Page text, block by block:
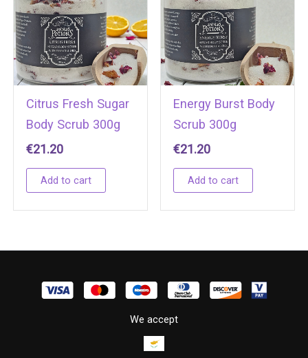
Citrus Fresh Sugar
Body Scrub 300g
€21.20
Add to cart
Energy Burst Body
Scrub 300g
€21.20
Add to cart
We accept